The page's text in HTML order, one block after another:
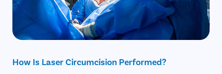
How Is Laser Circumcision Performed?